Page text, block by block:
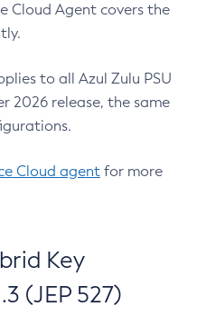
Cloud Agent covers the
to all Azul Zulu PSU
2026 release, the same
Cloud agent for more
Key
(JEP 527)